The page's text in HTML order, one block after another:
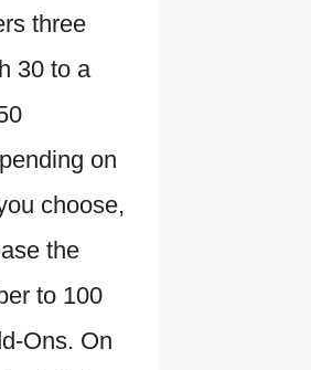
three
30 to a
on
choose,
the
to 100
Ons. On